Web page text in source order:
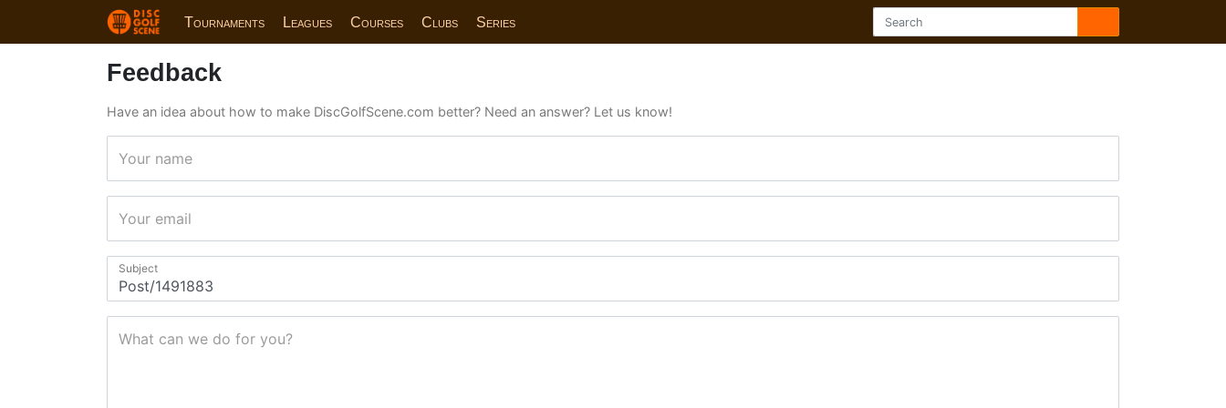
Tournaments Leagues Courses Clubs Series
Feedback
Have an idea about how to make DiscGolfScene.com better? Need an answer? Let us know!
Your name
Your email
Subject
What can we do for you?